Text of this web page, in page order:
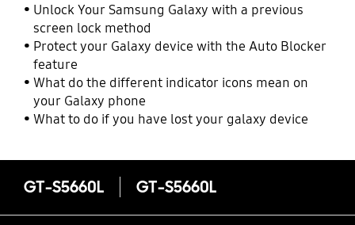
Unlock Your Samsung Galaxy with a previous
screen lock method
Protect your Galaxy device with the Auto Blocker
feature
What do the different indicator icons mean on
your Galaxy phone
What to do if you have lost your galaxy device
GT-S5660L GT-S5660L